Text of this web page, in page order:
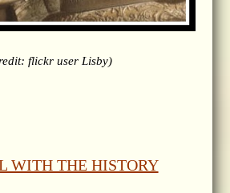
flickr user Lisby)
WITH THE HISTORY